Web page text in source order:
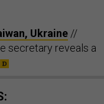
Ukraine //
secretary reveals a